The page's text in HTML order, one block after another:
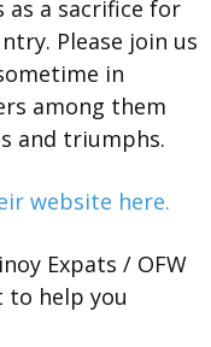
a sacrifice for
Please join us
in
among them
and triumphs.
website here.
Expats / OFW
to help you